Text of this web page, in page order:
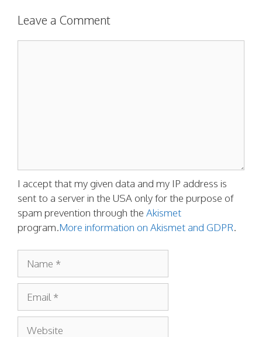
Leave a Comment
I accept that my given data and my IP address is
sent to a server in the USA only for the purpose of
spam prevention through the Akismet
program.More information on Akismet and GDPR.